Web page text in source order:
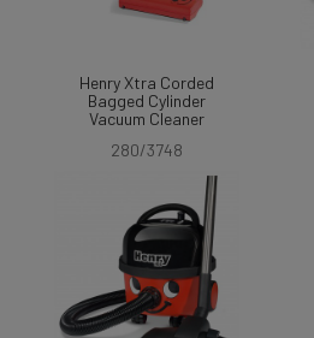
Henry Xtra Corded
Bagged Cylinder
Vacuum Cleaner
280/3748